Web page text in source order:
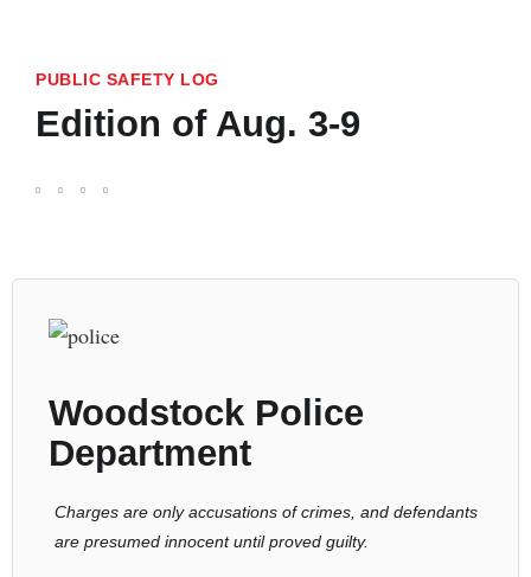
PUBLIC SAFETY LOG
Edition of Aug. 3-9
Woodstock Police
Department
Charges are only accusations of crimes, and defendants
are presumed innocent until proved guilty.